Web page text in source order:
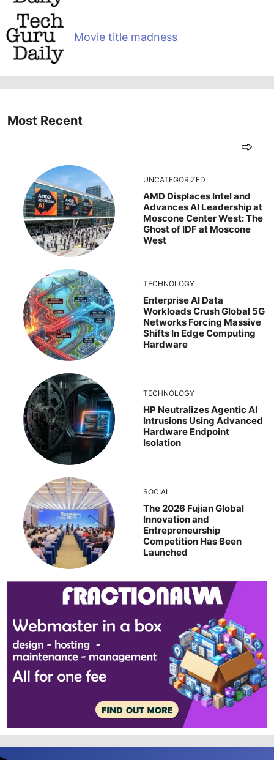
Movie title madness
Most Recent
UNCATEGORIZED
AMD Displaces Intel and
Advances AI Leadership at
Moscone Center West: The
Ghost of IDF at Moscone
West
TECHNOLOGY
Enterprise AI Data
Workloads Crush Global 5G
Networks Forcing Massive
Shifts In Edge Computing
Hardware
TECHNOLOGY
HP Neutralizes Agentic AI
Intrusions Using Advanced
Hardware Endpoint
Isolation
SOCIAL
The 2026 Fujian Global
Innovation and
Entrepreneurship
Competition Has Been
Launched